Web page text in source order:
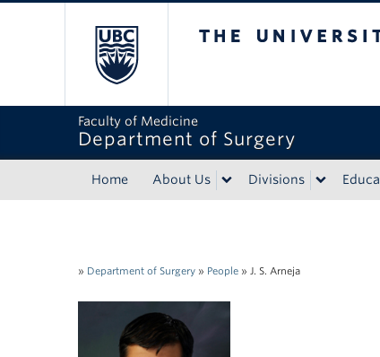
Faculty of Medicine
Department of Surgery
Home About Us Divisions
» Department of Surgery » People » J. S. Arneja